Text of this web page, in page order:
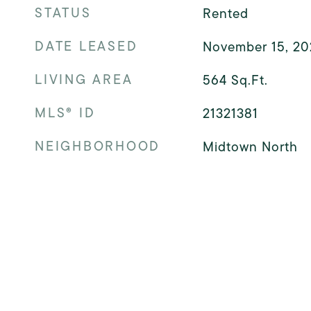
STATUS
Rented
DATE LEASED
November 15,
LIVING AREA
564 Sq.Ft.
MLS® ID
21321381
NEIGHBORHOOD
Midtown North